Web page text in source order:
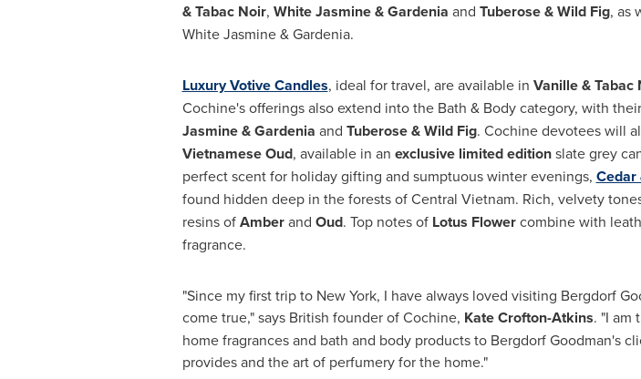
& Tabac Noir, White Jasmine & Gardenia and Tuberose & Wild Fig, as
White Jasmine & Gardenia.
Luxury Votive Candles, ideal for travel, are available in Vanille & Tabac
Cochine's offerings also extend into the Bath & Body category, with
Jasmine & Gardenia and Tuberose & Wild Fig. Cochine devotees will
Vietnamese Oud, available in an exclusive limited editionslate grey
perfect scent for holiday gifting and sumptuous winter evenings, Cedar
found hidden deep in the forests ofCentral Vietnam. Rich, velvety
resins ofAmberand Oud. Top notes of Lotus Flowercombine with
fragrance.
"Since my first trip to New York, I have always loved visiting Bergdorf
come true," says British founder of Cochine, Kate Crofton-Atkins. "I am
home fragrances and bath and body products to Bergdorf Goodman's
provides and the art of perfumery for the home."